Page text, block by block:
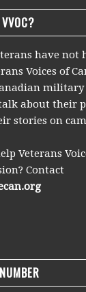
have not
Voices of
military
about their
stories on
Veterans
Contact